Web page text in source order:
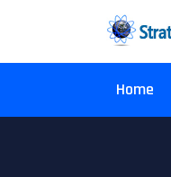
Home